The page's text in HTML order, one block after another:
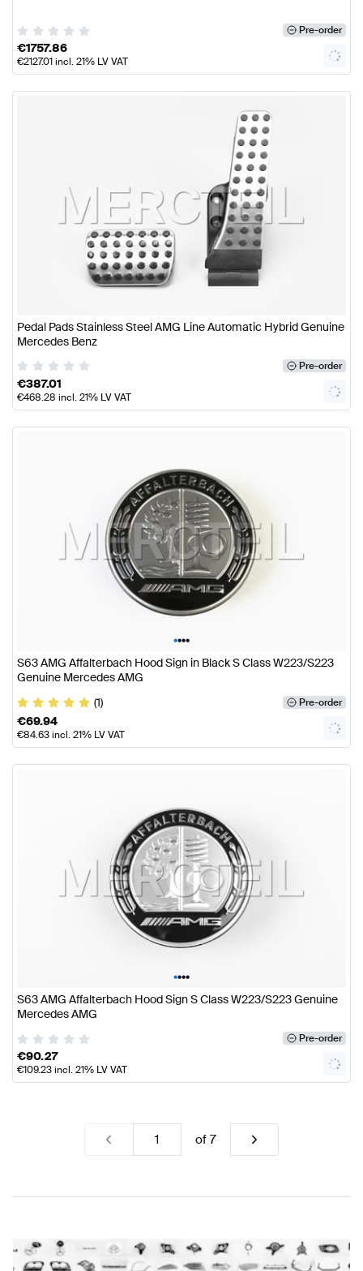
Pre-order
€1757.86
€2127.01incl. 21% LV VAT
Pedal Pads Stainless Steel AMG Line Automatic Hybrid Genuine
Mercedes Benz
Pre-order
€387.01
€468.28 incl. 21% LV VAT
••••
S63 AMG Affalterbach Hood Sign in Black S Class W223/S223
Genuine Mercedes AMG
(1)
Pre-order
€69.94
€84.63incl. 21% LV VAT
••••
S63 AMG Affalterbach Hood Sign S Class W223/S223 Genuine
Mercedes AMG
Pre-order
€90.27
€109.23incl. 21% LV VAT
of 7